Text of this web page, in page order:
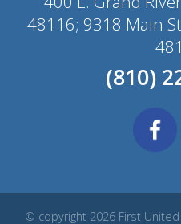
48116; 9318 Main
(810)
© copyright 2026 First